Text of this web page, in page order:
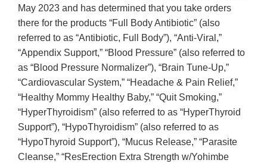
May 2023 and has determined that you take orders
there for the products “Full Body Antibiotic” (also
referred to as “Antibiotic, Full Body”), “Anti-Viral,”
“Appendix Support,” “Blood Pressure” (also referred to
as “Blood Pressure Normalizer”), “Brain Tune-Up,”
“Cardiovascular System,” “Headache & Pain Relief,”
“Healthy Mommy Healthy Baby,” “Quit Smoking,”
“HyperThyroidism” (also referred to as “HyperThyroid
Support”), “HypoThyroidism” (also referred to as
“HypoThyroid Support”), “Mucus Release,” “Parasite
Cleanse,” “ResErection Extra Strength w/Yohimbe